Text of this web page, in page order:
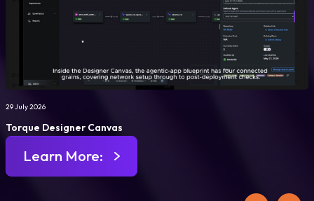
29 July 2026
Torque Designer Canvas
Learn More: